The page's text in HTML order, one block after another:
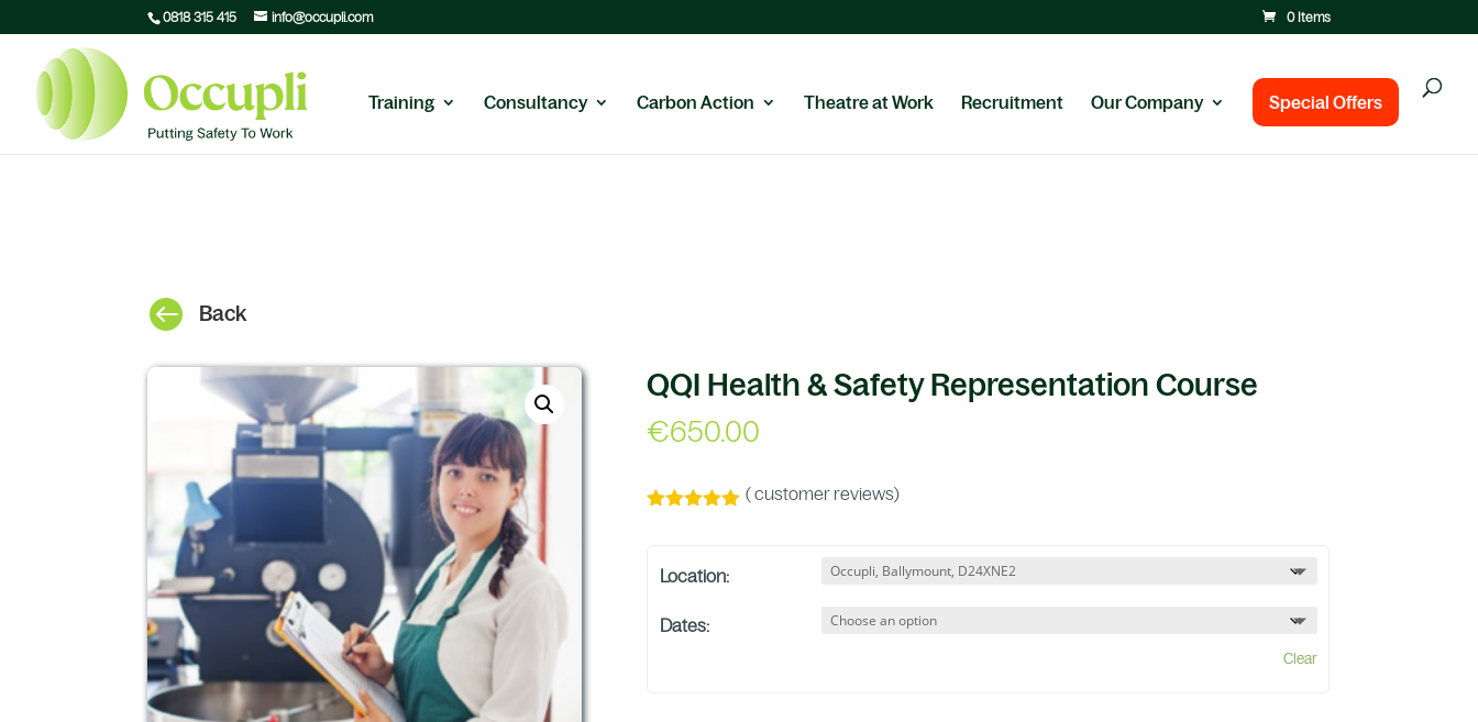
0818 315 415 info@occupli.com 0 Items
Training Consultancy Carbon Action Theatre at Work Recruitment Our Company Special Offers
 Back
QQI Health & Safety Representation Course
€650.00
customer
(customer reviews)
Location:
Dates:
Clear